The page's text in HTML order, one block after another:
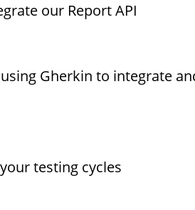
our Report API
Gherkin to integrate
testing cycles